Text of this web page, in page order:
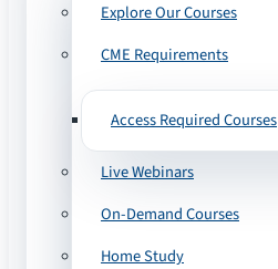
Explore Our Courses
CME Requirements
Access Required Courses
Live Webinars
On-Demand Courses
Home Study